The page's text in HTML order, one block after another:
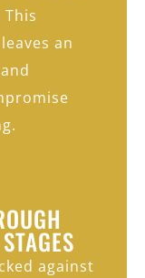
an
against